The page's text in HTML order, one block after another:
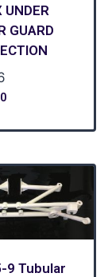
UNDER
GUARD
9 Tubular